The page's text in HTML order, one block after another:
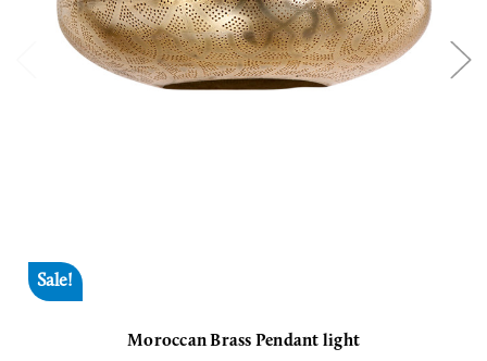
Sale!
Moroccan Brass Pendant light